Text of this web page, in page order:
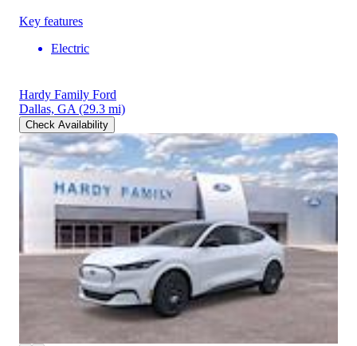
Key features
Electric
Hardy Family Ford
Dallas, GA (29.3 mi)
Check Availability